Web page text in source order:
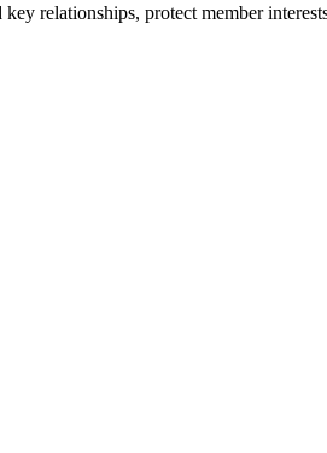
relationships, protect member